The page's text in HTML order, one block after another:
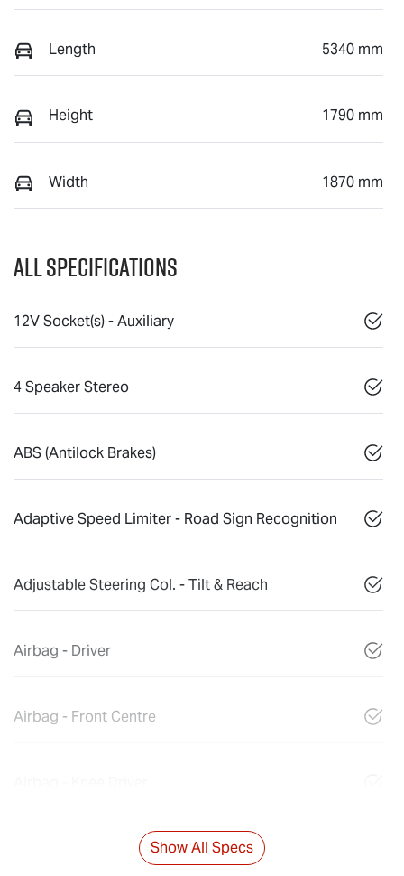
Length 5340 mm
Height 1790 mm
Width 1870 mm
All Specifications
12V Socket(s) - Auxiliary
4 Speaker Stereo
ABS (Antilock Brakes)
Adaptive Speed Limiter - Road Sign Recognition
Adjustable Steering Col. - Tilt & Reach
Airbag - Driver
Airbag - Front Centre
Show All Specs